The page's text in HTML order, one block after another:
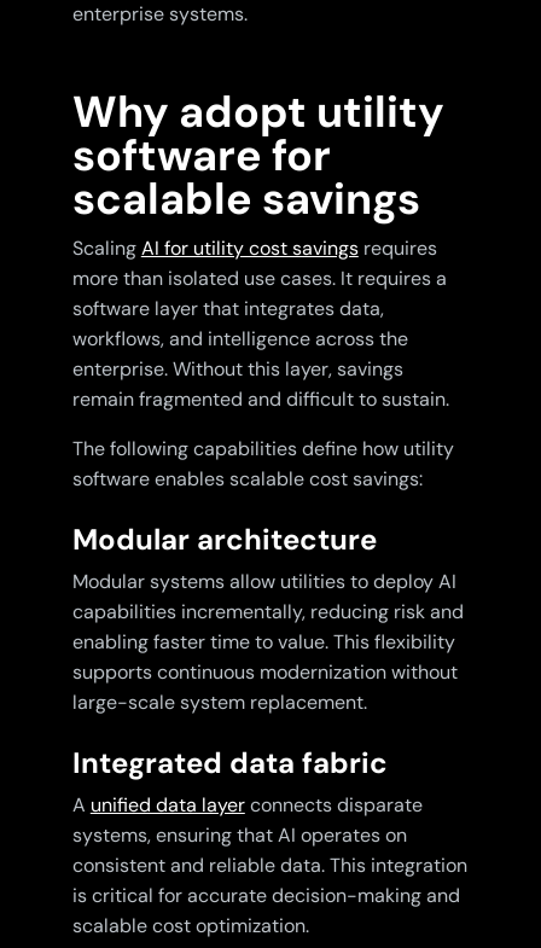
enterprise systems.
Why adopt utility
software for
scalable savings
ScalingAI for utility cost savingsrequires
more than isolated use cases. It requires a
software layer that integrates data,
workflows, and intelligence across the
enterprise. Without this layer, savings
remain fragmented and difficult to sustain.
The following capabilities define how utility
software enables scalable cost savings:
Modular architecture
Modular systems allow utilities to deploy AI
capabilities incrementally, reducing risk and
enabling faster time to value. This flexibility
supports continuous modernization without
large-scale system replacement.
Integrated data fabric
A unified data layerconnects disparate
systems, ensuring that AI operates on
consistent and reliable data. This integration
is critical for accurate decision-making and
scalable cost optimization.